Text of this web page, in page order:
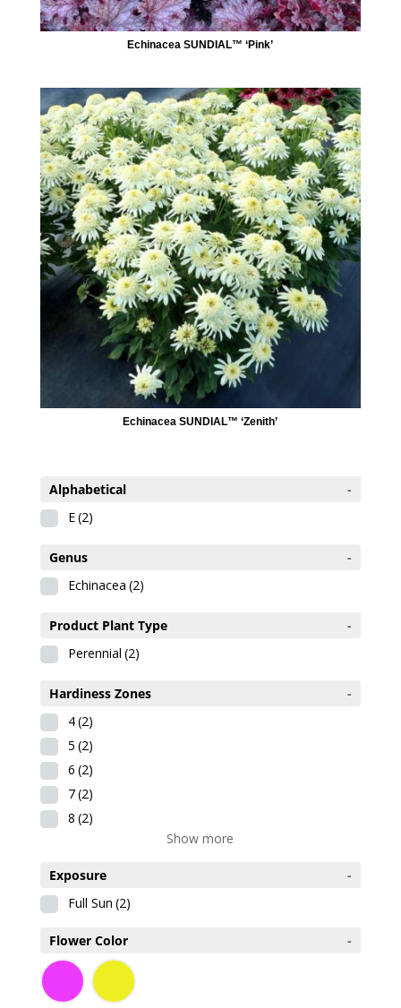
Echinacea SUNDIAL™ ‘Pink’
Echinacea SUNDIAL™ ‘Zenith’
Alphabetical
-
E(2)
Genus
-
Echinacea (2)
Product Plant Type
-
Perennial (2)
Hardiness Zones
-
4(2)
5 (2)
6 (2)
7(2)
8 (2)
Show more
Exposure
-
Full Sun (2)
Flower Color -